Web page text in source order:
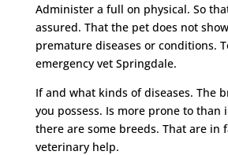
Administer a full on physical. So
assured. That the pet does not
premature diseases or conditions.
emergency vet Springdale.
If and what kinds of diseases. The
you possess. Is more prone to than
there are some breeds. That are in
veterinary help.